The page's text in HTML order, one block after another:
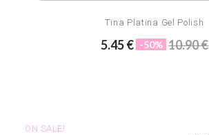
Tina Platina Gel Polish
5.45 € -50% 10.90 €
ON SALE!